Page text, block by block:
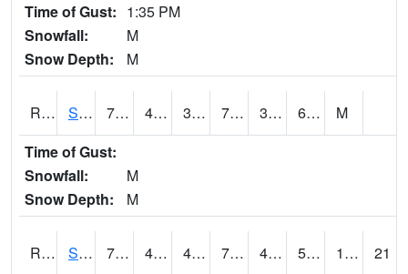
Time of Gust: 1:35 PM
Snowfall:
M
Snow Depth:
M
RSGI4 Sigourney (IA 92) 77 40.299774 37.611523 77 39.776 69.6
M
Time of Gust:
Snowfall:
M
Snow Depth:
M
RSLI4 Storm Lake (US 71/IA 3) 76.8002 47.5 46.112617 76.8002 45.1 54.7 11.50
21